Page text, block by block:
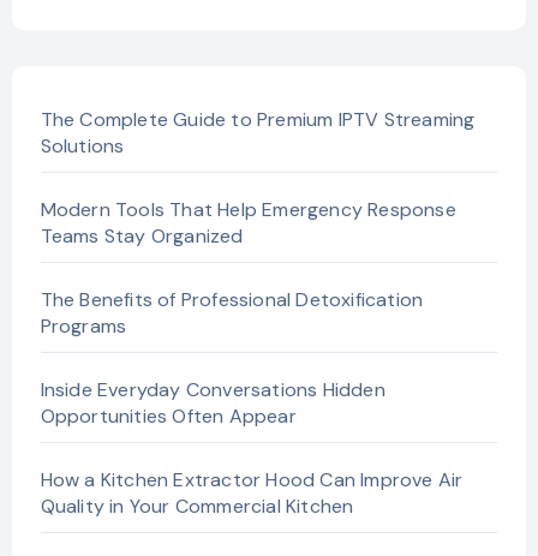
The Complete Guide to Premium IPTV Streaming
Solutions
Modern Tools That Help Emergency Response
Teams Stay Organized
The Benefits of Professional Detoxification
Programs
Inside Everyday Conversations Hidden
Opportunities Often Appear
How a Kitchen Extractor Hood Can Improve Air
Quality in Your Commercial Kitchen